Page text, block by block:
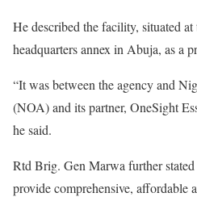
He described the facility, situated at
headquarters annex in Abuja, as a
“It was between the agency and
(NOA) and its partner, OneSight
he said.
Rtd Brig. Gen Marwa further
provide comprehensive, affordable